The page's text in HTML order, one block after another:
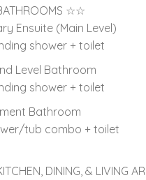
☆☆
Ensuite (Main Level)
shower + toilet
Level Bathroom
shower + toilet
Bathroom
tub combo + toilet
DINING, & LIVING